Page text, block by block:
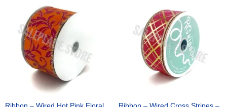
was:
$19.69.
price
is:
$12.75.
$10.99.
is:
$7.75.